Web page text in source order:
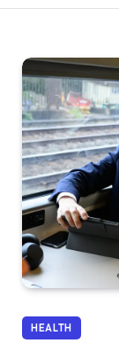
HEALTH